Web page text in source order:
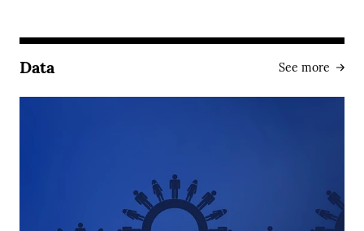
Data See more